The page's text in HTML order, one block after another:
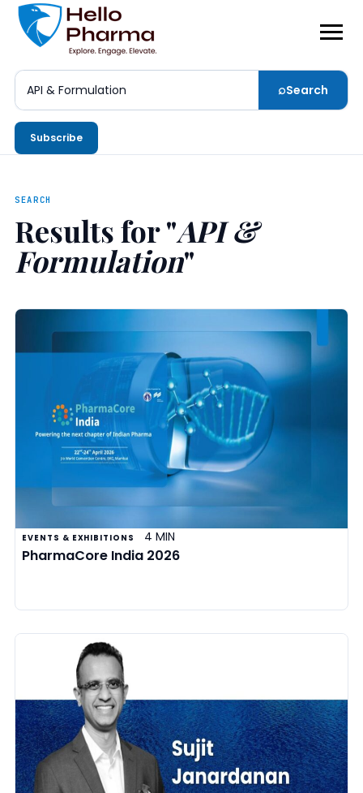
Search ⌕Search
Subscribe
SEARCH
Results for "API &
Formulation"
EVENTS & EXHIBITIONS 4 MIN
PharmaCore India 2026